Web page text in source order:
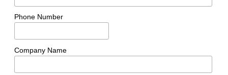
Phone Number
Company Name